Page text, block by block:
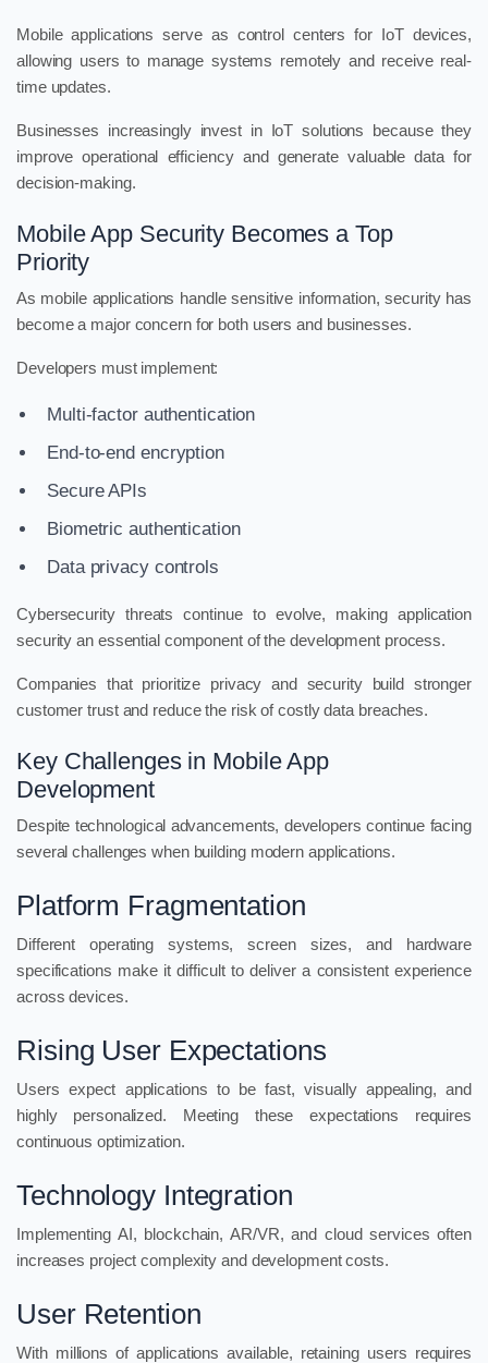
Mobile applications serve as control centers for IoT devices,
allowing users to manage systems remotely and receive real-
time updates.
Businesses increasingly invest in IoT solutions because they
improve operational efficiency and generate valuable data for
decision-making.
Mobile App Security Becomes a Top
Priority
As mobile applications handle sensitive information, security has
become a major concern for both users and businesses.
Developers must implement:
Multi-factor authentication
End-to-end encryption
Secure APIs
Biometric authentication
Data privacy controls
Cybersecurity threats continue to evolve, making application
security an essential component of the development process.
Companies that prioritize privacy and security build stronger
customer trust and reduce the risk of costly data breaches.
Key Challenges in Mobile App
Development
Despite technological advancements, developers continue facing
several challenges when building modern applications.
Platform Fragmentation
Different operating systems, screen sizes, and hardware
specifications make it difficult to deliver a consistent experience
across devices.
Rising User Expectations
Users expect applications to be fast, visually appealing, and
highly personalized. Meeting these expectations requires
continuous optimization.
Technology Integration
Implementing AI, blockchain, AR/VR, and cloud services often
increases project complexity and development costs.
User Retention
With millions of applications available, retaining users requires